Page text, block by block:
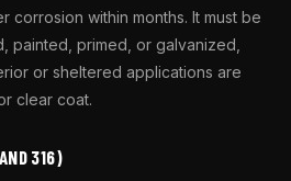
corrosion within months. It must be
painted, primed, or galvanized,
or sheltered applications are
clear coat.
316)